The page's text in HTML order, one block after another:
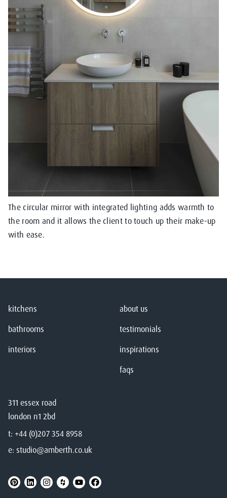
The circular mirror with integrated lighting adds warmth to
the room and it allows the client to touch up their make-up
with ease.
311 essex road
london n1 2bd
t: +44 (0)207 354 8958
e: studio@amberth.co.uk
kitchens
bathrooms
interiors
about us
testimonials
inspirations
faqs